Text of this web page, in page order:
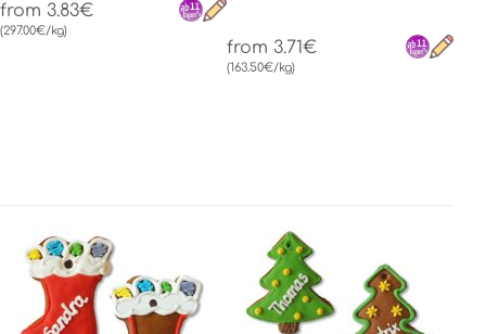
from 3.83€
(297.00€/kg)
from 3.71€
(163.50€/kg)